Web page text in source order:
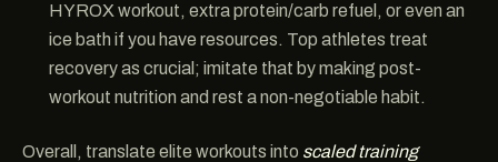
HYROX workout, extra protein/carb refuel, or even an
ice bath if you have resources. Top athletes treat
recovery as crucial; imitate that by making post-
workout nutrition and rest a non-negotiable habit.
Overall, translate elite workouts into scaled training